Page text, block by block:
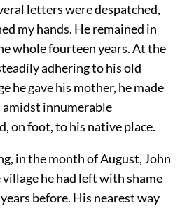
letters were despatched,
my hands. He remained in
whole fourteen years. At the
adhering to his old
he gave his mother, he made
amidst innumerable
on foot, to his native place.
in the month of August, John
he had left with shame
before. His nearest way